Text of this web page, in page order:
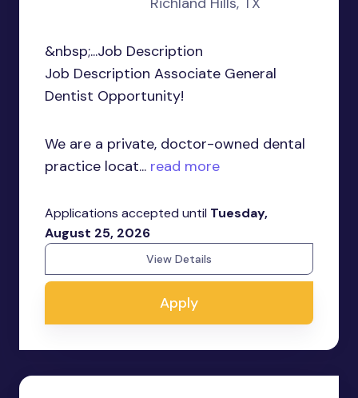
&nbsp;...Job Description
Job Description Associate General
Dentist Opportunity!
We are a private, doctor-owned dental
practice locat... read more
Applications accepted until Tuesday,
August 25, 2026
View Details
Apply